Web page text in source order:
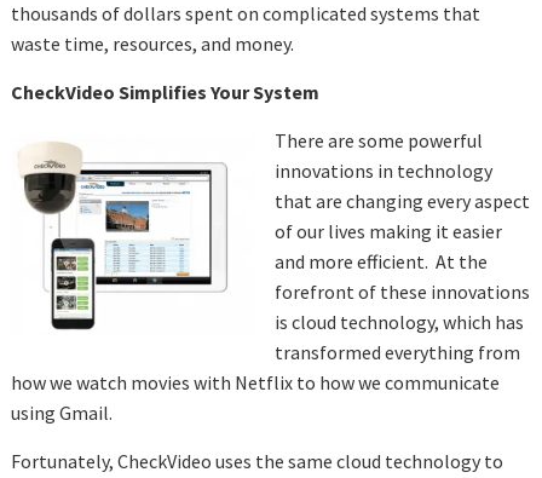
thousands of dollars spent on complicated systems that
waste time, resources, and money.
CheckVideo Simplifies Your System
There are some powerful
innovations in technology
that are changing every aspect
of our lives making it easier
and more efficient. At the
forefront of these innovations
is cloud technology, which has
transformed everything from
how we watch movies with Netflix to how we communicate
using Gmail.
Fortunately, CheckVideo uses the same cloud technology to